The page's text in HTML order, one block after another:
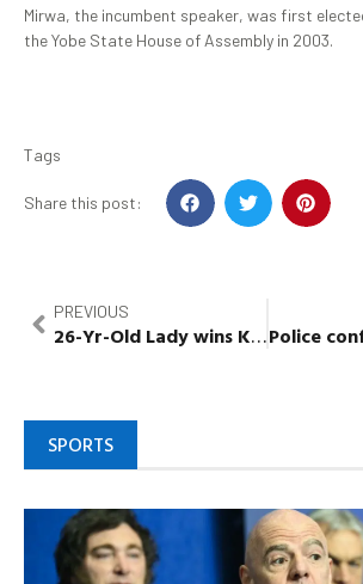
Mirwa, the incumbent speaker, was first
the Yobe State House of Assembly in 2003.
Tags
Share this post:
PREVIOUS
26-Yr-Old Ladywins Kwara Police
SPORTS